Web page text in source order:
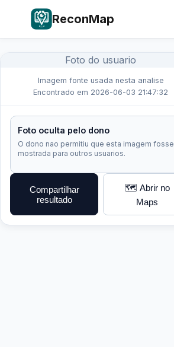
ReconMap
Foto do usuario
Imagem fonte usada nesta analise
Encontrado em 2026-06-03 21:47:32
Foto oculta pelo dono
O dono nao permitiu que esta imagem fosse
mostrada para outros usuarios.
Compartilhar
resultado
🗺️ Abrir no
Maps